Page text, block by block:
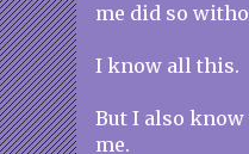
me did so
I know all this.
But I also
me.